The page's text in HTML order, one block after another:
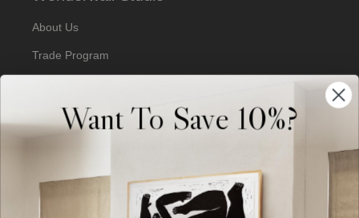
About Us
Trade Program
Artist Submissions
Blog
Want To Save 10%?